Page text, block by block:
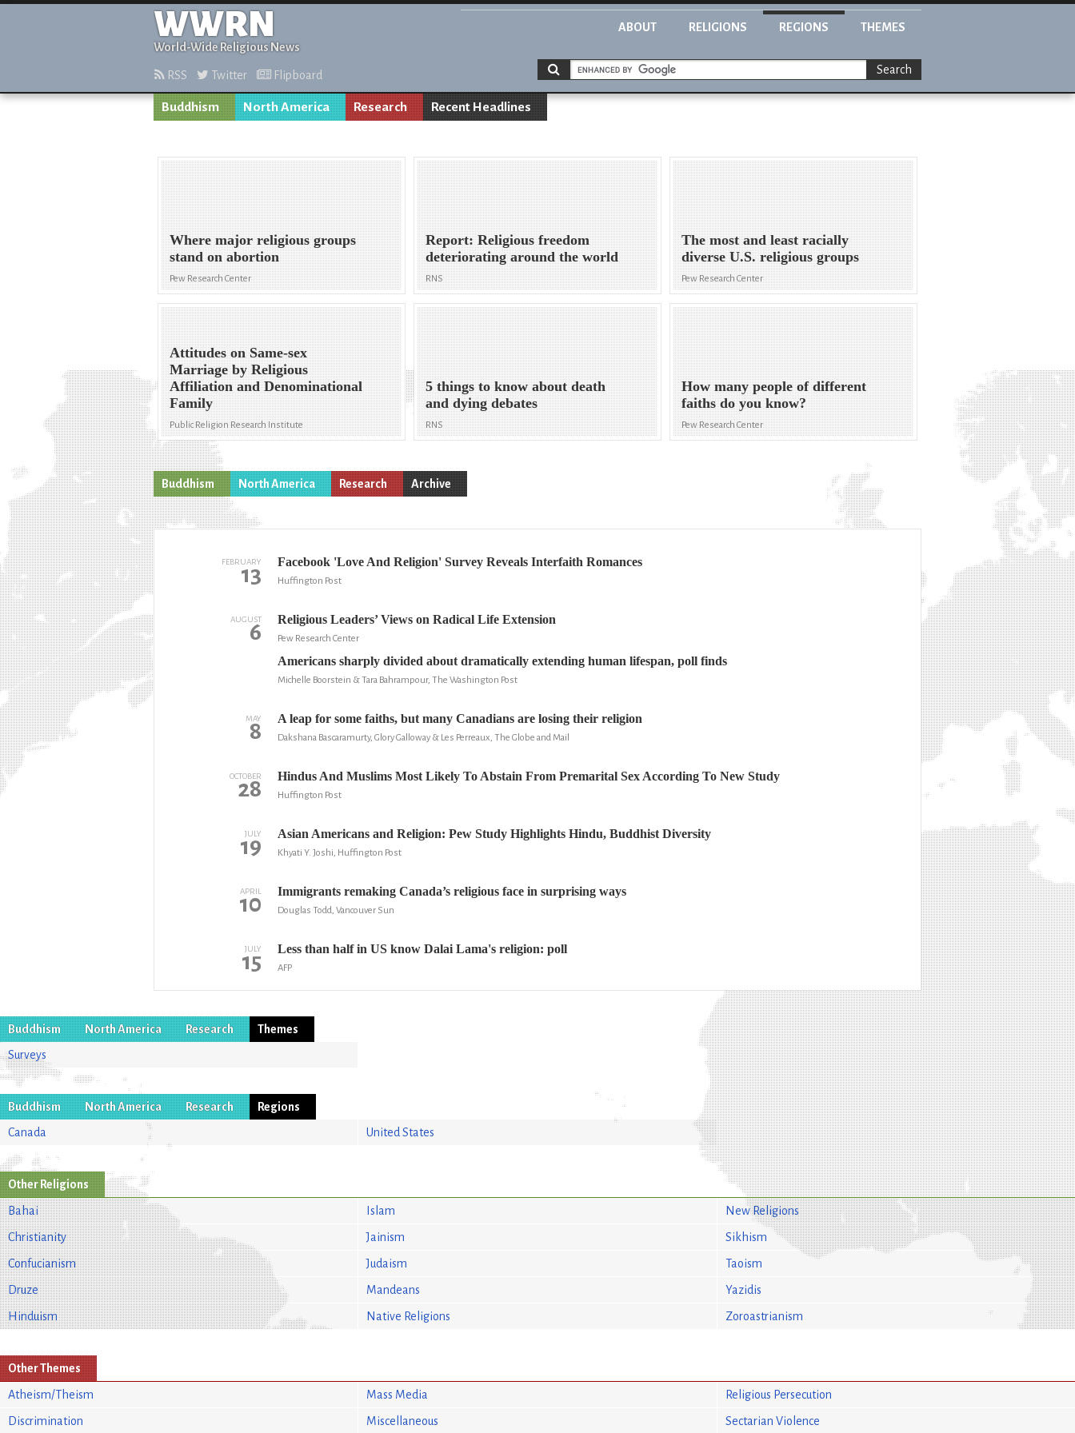
WWRN
World-Wide Religious News
ABOUT RELIGIONS REGIONS THEMES
RSS Twitter Flipboard Search
Buddhism North America Research Recent Headlines
Where major religious groups
stand on abortion
Pew Research Center
Report: Religious freedom
deteriorating around the world
RNS
The most and least racially
diverse U.S. religious groups
Pew Research Center
Attitudes on Same-sex
Marriage by Religious
Affiliation and Denominational
Family
Public Religion Research Institute
5 things to know about death
and dying debates
RNS
How many people of different
faiths do you know?
Pew Research Center
Buddhism North America Research Archive
FEBRUARY
13 Facebook 'Love And Religion' Survey Reveals Interfaith Romances
Huffington Post
AUGUST
6 Religious Leaders’ Views on Radical Life Extension
Pew Research Center
Americans sharply divided about dramatically extending human lifespan, poll finds
Michelle Boorstein & Tara Bahrampour, The Washington Post
MAY
8 A leap for some faiths, but many Canadians are losing their religion
Dakshana Bascaramurty, Glory Galloway & Les Perreaux, The Globe and Mail
OCTOBER
28 Hindus And Muslims Most Likely To Abstain From Premarital Sex According To New Study
Huffington Post
JULY
19 Asian Americans and Religion: Pew Study Highlights Hindu, Buddhist Diversity
Khyati Y. Joshi, Huffington Post
APRIL
10 Immigrants remaking Canada’s religious face in surprising ways
Douglas Todd, Vancouver Sun
JULY
15 Less than half in US know Dalai Lama's religion: poll
AFP
Buddhism North America Research
Themes
Surveys
Buddhism North America Research
Regions
Canada
United States
Other Religions
Bahai
Christianity
Confucianism
Druze
Hinduism
Islam
Jainism
Judaism
Mandeans
Native Religions
New Religions
Sikhism
Taoism
Yazidis
Zoroastrianism
Other Themes
Atheism/Theism
Discrimination
Mass Media
Miscellaneous
Religious Persecution
Sectarian Violence